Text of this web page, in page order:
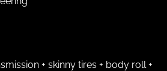
+ skinny tires + body roll +